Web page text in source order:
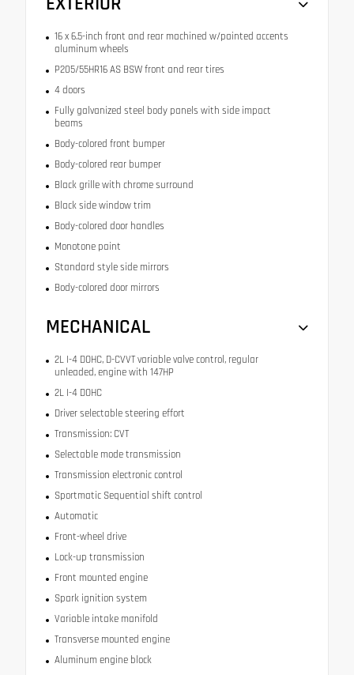
16 x 6.5-inch front and rear machined w/painted accents
aluminum wheels
P205/55HR16 AS BSW front and rear tires
4 doors
Fully galvanized steel body panels with side impact
beams
Body-colored front bumper
Body-colored rear bumper
Black grille with chrome surround
Black side window trim
Body-colored door handles
Monotone paint
Standard style side mirrors
Body-colored door mirrors
MECHANICAL
2L I-4 DOHC, D-CVVT variable valve control, regular
unleaded, engine with 147HP
2L I-4 DOHC
Driver selectable steering effort
Transmission: CVT
Selectable mode transmission
Transmission electronic control
Sportmatic Sequential shift control
Automatic
Front-wheel drive
Lock-up transmission
Front mounted engine
Spark ignition system
Variable intake manifold
Transverse mounted engine
Aluminum engine block